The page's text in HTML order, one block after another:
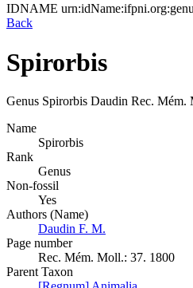
IDNAME
Back
Spirorbis
Genus Spirorbis Daudin Rec. Mém.
Name
Spirorbis
Rank
Genus
Non-fossil
Yes
Authors (Name)
Daudin F. M.
Page number
Rec. Mém. Moll.: 37. 1800
Parent Taxon